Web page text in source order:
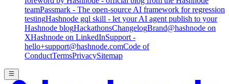
teamPassmark - The open-source AI framework for regression
testingHashnode gql skill - let your AI agent publish to your
Hashnode blogHackathonsChangelogBrand@hashnode on
XHashnode on LinkedInSupport -
hello+support@hashnode.comCode of
ConductTermsPrivacySitemap